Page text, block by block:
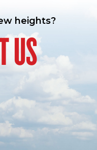
heights?
US